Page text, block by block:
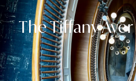
The Tiffany